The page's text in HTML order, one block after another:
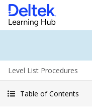
Level List Procedures
Table of Contents